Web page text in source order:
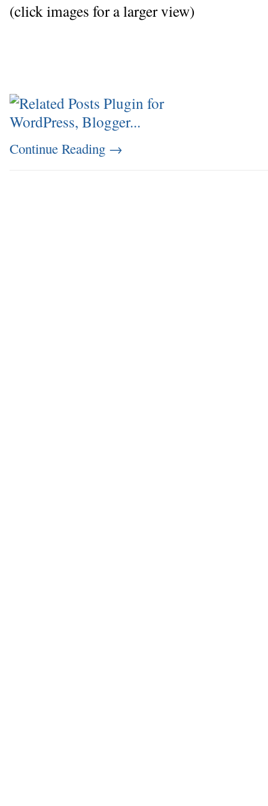
(click images for a larger view)
Continue Reading →